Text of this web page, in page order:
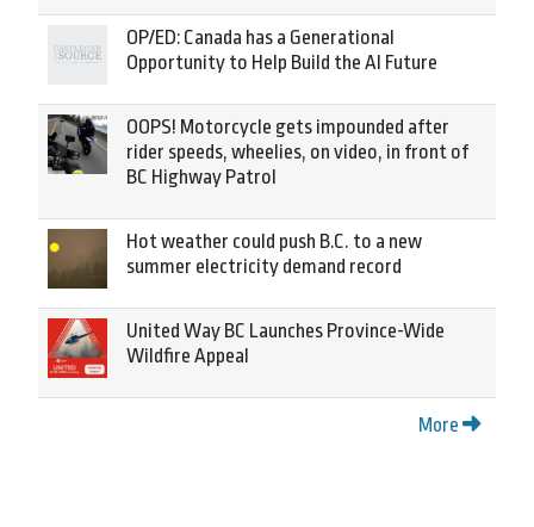
OP/ED: Canada has a Generational
Opportunity to Help Build the AI Future
OOPS! Motorcycle gets impounded after
rider speeds, wheelies, on video, in front of
BC Highway Patrol
Hot weather could push B.C. to a new
summer electricity demand record
United Way BC Launches Province-Wide
Wildfire Appeal
More